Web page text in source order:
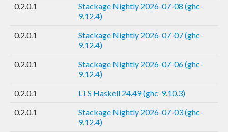
0.2.0.1
Stackage Nightly 2026-07-08 (ghc-
9.12.4)
0.2.0.1
Stackage Nightly 2026-07-07 (ghc-
9.12.4)
0.2.0.1
Stackage Nightly 2026-07-06 (ghc-
9.12.4)
0.2.0.1
LTS Haskell 24.49 (ghc-9.10.3)
0.2.0.1
Stackage Nightly 2026-07-03 (ghc-
9.12.4)